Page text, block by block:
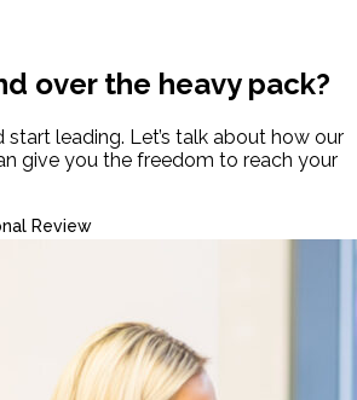
over the heavy pack?
leading. Let’s talk about how our
give you the freedom to reach your
Review